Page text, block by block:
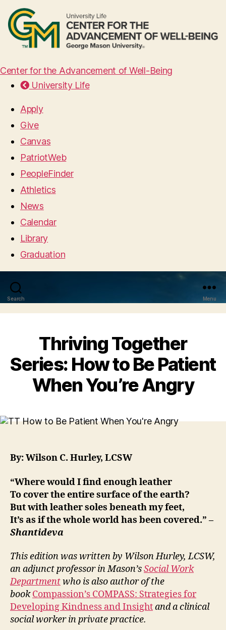
Center for the Advancement of Well-Being
University Life
Apply
Give
Canvas
PatriotWeb
PeopleFinder
Athletics
News
Calendar
Library
Graduation
Search Menu
Thriving Together
Series: How to Be Patient
When You’re Angry
By: Wilson C. Hurley, LCSW
“Where would I find enough leather
To cover the entire surface of the earth?
But with leather soles beneath my feet,
It’s as if the whole world has been covered.” –
Shantideva
This edition was written by Wilson Hurley, LCSW,
an adjunct professor in Mason’sSocial Work
Departmentwho is also author of the
bookCompassion’s COMPASS: Strategies for
Developing Kindness and Insightand a clinical
social worker in private practice.